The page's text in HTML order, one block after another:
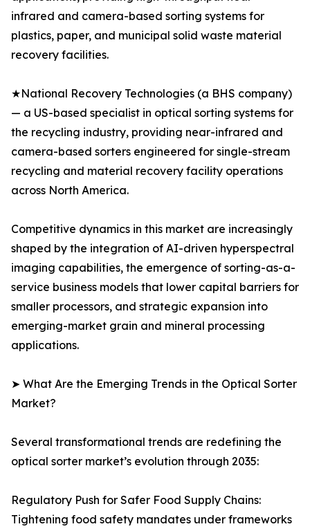
infrared and camera-based sorting systems for
plastics, paper, and municipal solid waste material
recovery facilities.
★National Recovery Technologies (a BHS company)
— a US-based specialist in optical sorting systems for
the recycling industry, providing near-infrared and
camera-based sorters engineered for single-stream
recycling and material recovery facility operations
across North America.
Competitive dynamics in this market are increasingly
shaped by the integration of AI-driven hyperspectral
imaging capabilities, the emergence of sorting-as-a-
service business models that lower capital barriers for
smaller processors, and strategic expansion into
emerging-market grain and mineral processing
applications.
➤ What Are the Emerging Trends in the Optical Sorter
Market?
Several transformational trends are redefining the
optical sorter market’s evolution through 2035:
Regulatory Push for Safer Food Supply Chains:
Tightening food safety mandates under frameworks